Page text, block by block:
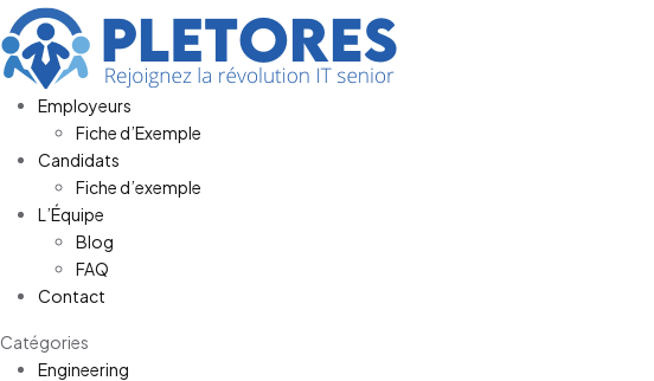
Employeurs
Fiche d’Exemple
Candidats
Fiche d’exemple
L’Équipe
Blog
FAQ
Contact
Catégories
Engineering